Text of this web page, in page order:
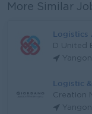
More Similar
Logistics
D United
Yangon
Logistic
Creation
Yangon